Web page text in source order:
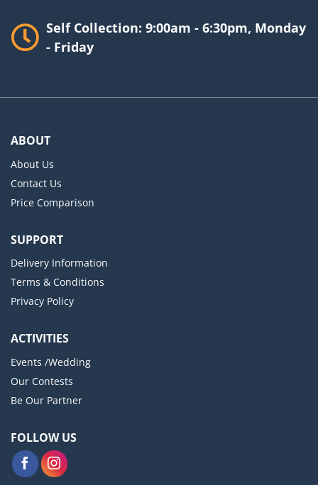
Self Collection: 9:00am - 6:30pm, Monday
- Friday
ABOUT
About Us
Contact Us
Price Comparison
SUPPORT
Delivery Information
Terms & Conditions
Privacy Policy
ACTIVITIES
Events /Wedding
Our Contests
Be Our Partner
FOLLOW US